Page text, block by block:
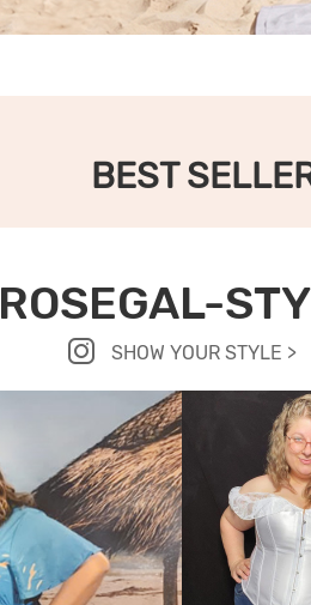
BEST
ROSEGAL-
SHOW YOUR STYLE >
VIEW